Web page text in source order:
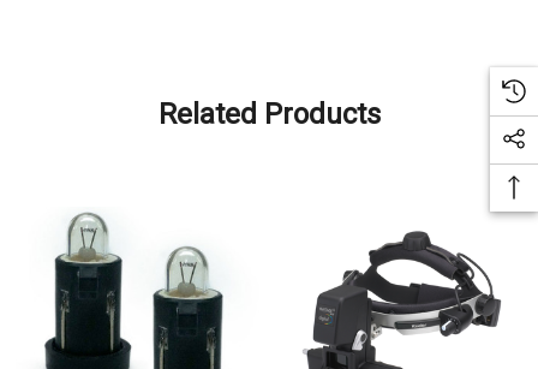
- Compatibility: Designed for use with the Keeler Vantage, All Pupil I, and
illumination, enabling clear and accurate examination of the eye.
- Pack of Two: Each pack includes two bulbs, providing a convenient
replacement option for uninterrupted usage.
Related Products